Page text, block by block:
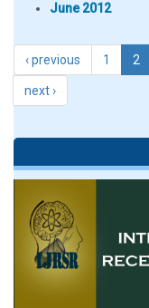
June 2012
‹ previous 1 2
next ›